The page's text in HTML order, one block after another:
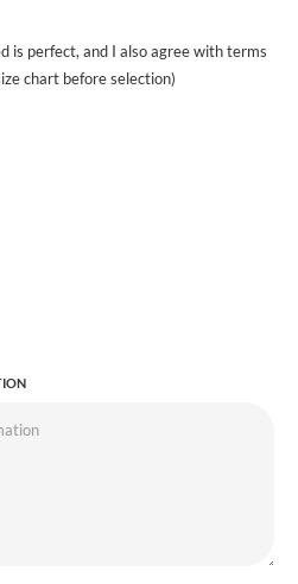
is perfect, and I also agree with terms
chart before selection)